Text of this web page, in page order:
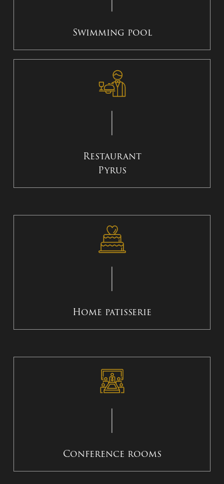
Swimming pool
Restaurant
Pyrus
Home patisserie
Conference rooms